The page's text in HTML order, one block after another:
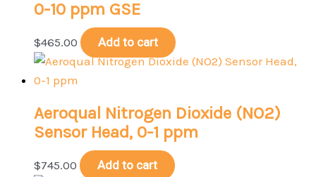
0-10 ppm GSE
$465.00 Add to cart
Aeroqual Nitrogen Dioxide (NO2)
Sensor Head, 0-1 ppm
$745.00 Add to cart